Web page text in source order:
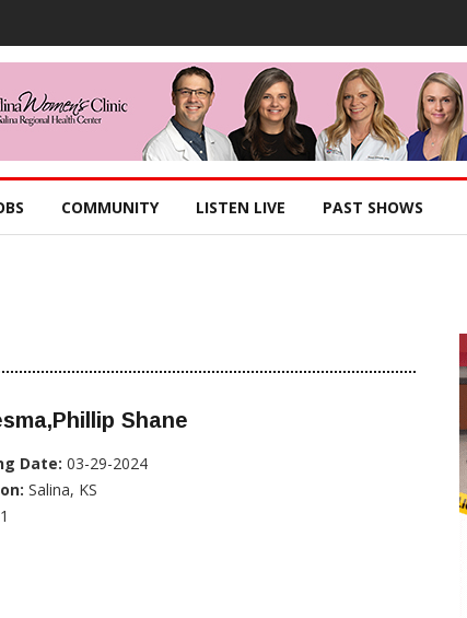
COMMUNITY LISTEN LIVE PAST SHOWS
Shane
Date: 03-29-2024
Salina, KS